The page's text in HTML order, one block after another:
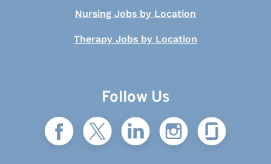
Nursing Jobs by Location
Therapy Jobs by Location
Follow Us